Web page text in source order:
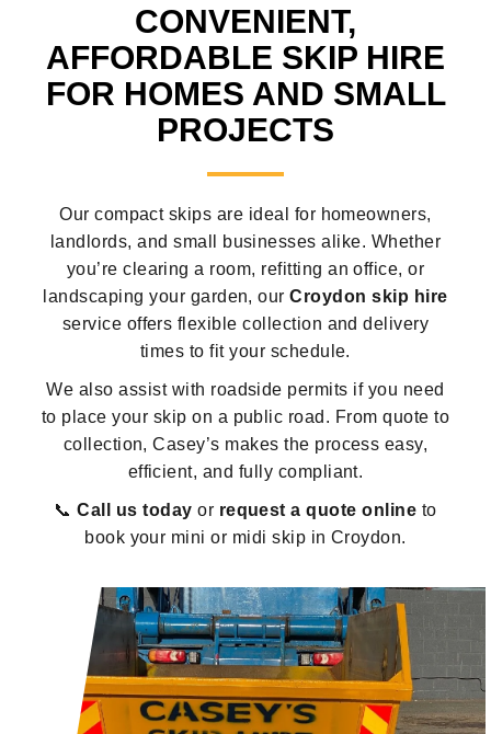
CONVENIENT,
AFFORDABLE SKIP HIRE
FOR HOMES AND SMALL
PROJECTS
Our compact skips are ideal for homeowners,
landlords, and small businesses alike. Whether
you’re clearing a room, refitting an office, or
landscaping your garden, ourCroydon skip hire
service offers flexible collection and delivery
times to fit your schedule.
We also assist with roadside permits if you need
to place your skip on a public road. From quote to
collection, Casey’s makes the process easy,
efficient, and fully compliant.
📞Call us today or request a quote online to
book your mini or midi skip in Croydon.